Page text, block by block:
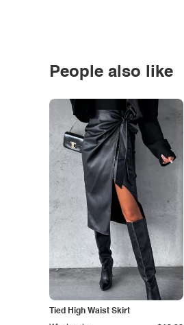
People also like
Tied High Waist Skirt